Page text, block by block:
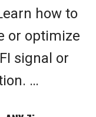
how to
or optimize
signal or
…